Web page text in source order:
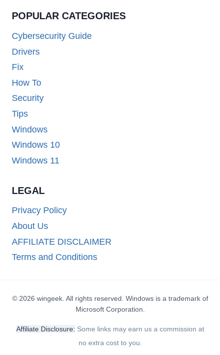
POPULAR CATEGORIES
Cybersecurity Guide
Drivers
Fix
How To
Security
Tips
Windows
Windows 10
Windows 11
LEGAL
Privacy Policy
About Us
AFFILIATE DISCLAIMER
Terms and Conditions
© 2026 wingeek. All rights reserved. Windows is a trademark of
Microsoft Corporation.
Affiliate Disclosure: Some links may earn us a commission at
no extra cost to you.